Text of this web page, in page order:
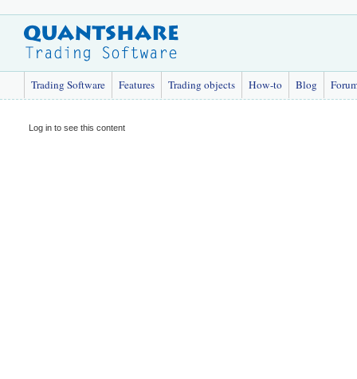
Trading Software Features Trading objects How-to Blog
Log in to see this content